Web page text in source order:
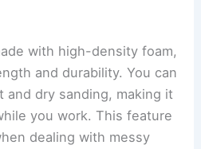
with high-density foam,
and durability. You can
and dry sanding, making it
you work. This feature
dealing with messy